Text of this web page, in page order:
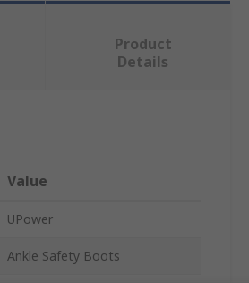
Product
Details
Value
UPower
Ankle Safety Boots